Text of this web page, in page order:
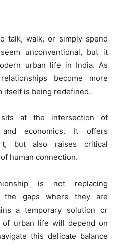
talk, walk, or simply spend
unconventional, but it
urban life in India. As
become more
itself is being redefined.
at the intersection of
and economics. It offers
but also raises critical
human connection.
is not replacing
the gaps where they are
a temporary solution or
of urban life will depend on
this delicate balance